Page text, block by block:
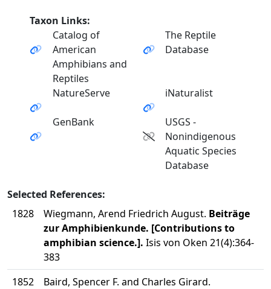
Taxon Links:
Catalog of
American
Amphibians and
Reptiles
The Reptile
Database
NatureServe iNaturalist
GenBank
USGS -
Nonindigenous
Aquatic Species
Database
Selected References:
1828
Wiegmann, Arend Friedrich August. Beiträge
zur Amphibienkunde. [Contributions to
amphibian science.]. Isis von Oken 21(4):364-
383
1852
Baird, Spencer F. and Charles Girard.